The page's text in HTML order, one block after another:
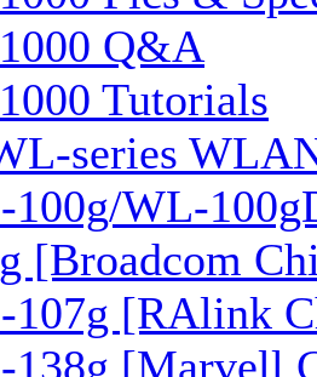
Q&A
Tutorials
series
100g/WL-
[Broadcom
107g [RAlink
138g [Marvell